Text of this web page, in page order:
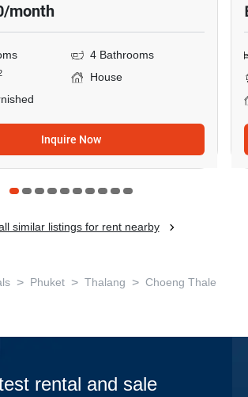
month
4 Bathrooms
House
Inquire Now
similar listings for rent nearby
> Phuket > Thalang > Choeng Thale
rental and sale